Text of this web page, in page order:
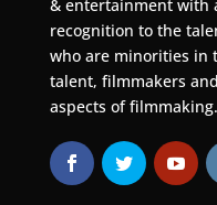
& entertainment with
recognition to the
who are minorities in
talent, filmmakers
aspects of filmmaking.